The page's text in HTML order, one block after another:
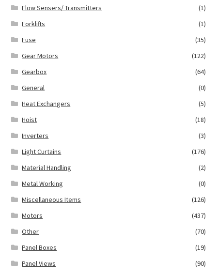
Flow Sensers/ Transmitters
(1)
Forklifts
(1)
Fuse
(35)
Gear Motors
(122)
Gearbox
(64)
General
(0)
Heat Exchangers
(5)
Hoist
(18)
Inverters
(3)
Light Curtains
(176)
Material Handling
(2)
Metal Working
(0)
Miscellaneous Items
(126)
Motors
(437)
Other
(70)
Panel Boxes
(19)
Panel Views
(90)